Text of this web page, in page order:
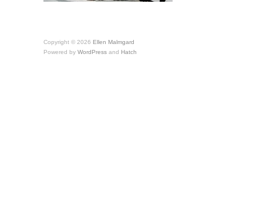
Copyright © 2026 Ellen Malmgard
Powered by WordPress and Hatch